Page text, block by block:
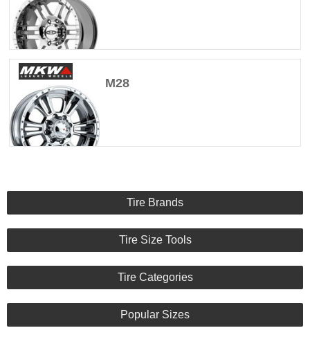
M28
Tire Brands
Tire Size Tools
Tire Categories
Popular Sizes